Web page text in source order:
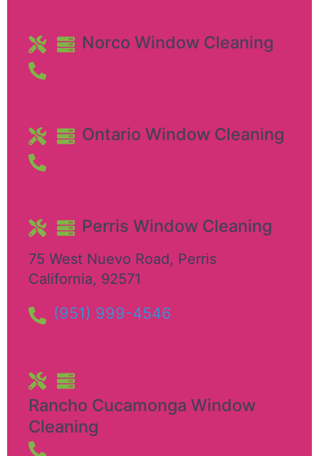
Norco Window Cleaning
Ontario Window Cleaning
Perris Window Cleaning
75 West Nuevo Road, Perris
California, 92571
(951) 999-4546
Rancho Cucamonga Window
Cleaning